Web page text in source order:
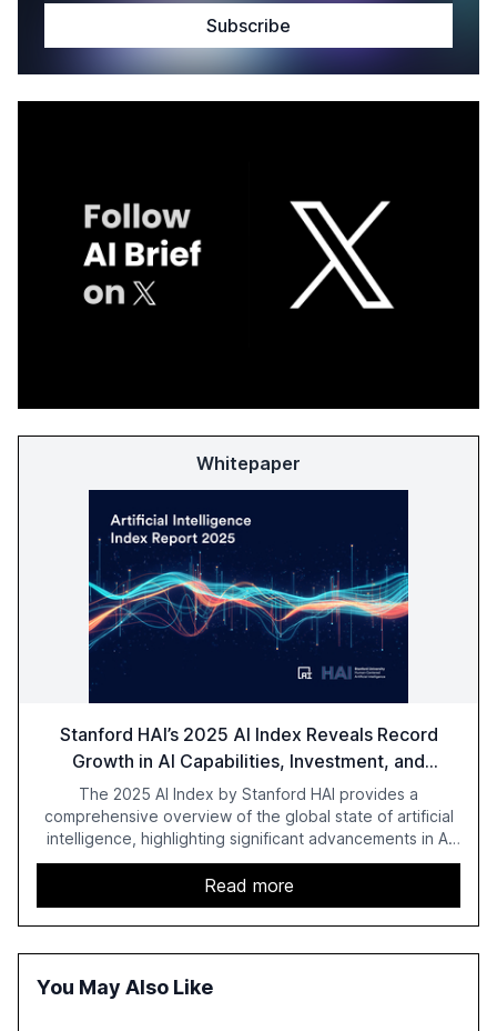
Whitepaper
Stanford HAI’s 2025 AI Index Reveals Record
Growth in AI Capabilities, Investment, and
Regulation
The 2025 AI Index by Stanford HAI provides a
comprehensive overview of the global state of artificial
intelligence, highlighting significant advancements in AI
capabilities, investment, and regulation. The report
details improvements in AI performance, increased
adoption in various sectors, and the growing global
optimism towards AI, despite ongoing challenges in
reasoning and trust. It serves as a critical resource for
understand AI's rapid evolution and its implications.
Read more
You May Also Like